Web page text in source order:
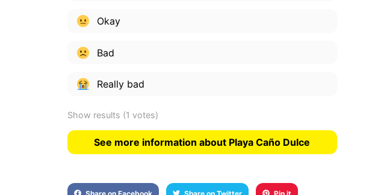
Okay
Bad
Really bad
Show results (1 votes)
See more information about Playa Caño Dulce